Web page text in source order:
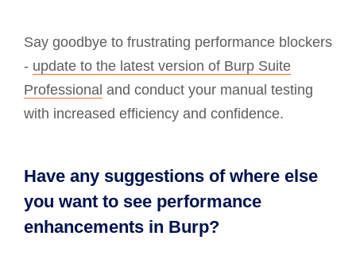
Say goodbye to frustrating performance blockers
- update to the latest version of Burp Suite
Professional and conduct your manual testing
with increased efficiency and confidence.
Have any suggestions of where else
you want to see performance
enhancements in Burp?